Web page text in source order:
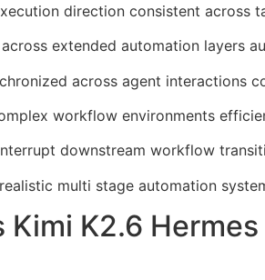
direction consistent across
extended automation layers
across agent interactions
workflow environments
downstream workflow
multi stage automation
K2.6